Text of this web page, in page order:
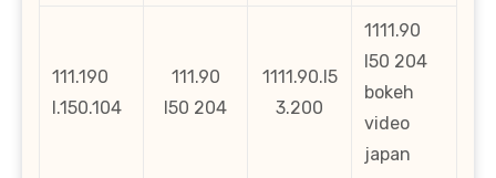
111.190
l.150.104
111.90
l50 204
1111.90.l5
3.200
1111.90
l50 204
bokeh
video
japan